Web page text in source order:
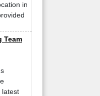
in
Team
latest